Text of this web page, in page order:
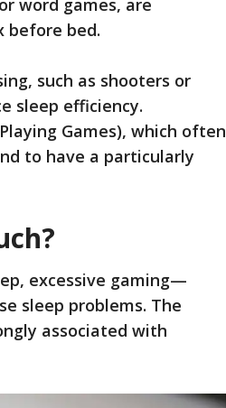
word games, are
before bed.
such as shooters or
sleep efficiency.
Games), which often
to have a particularly
excessive gaming—
sleep problems. The
associated with